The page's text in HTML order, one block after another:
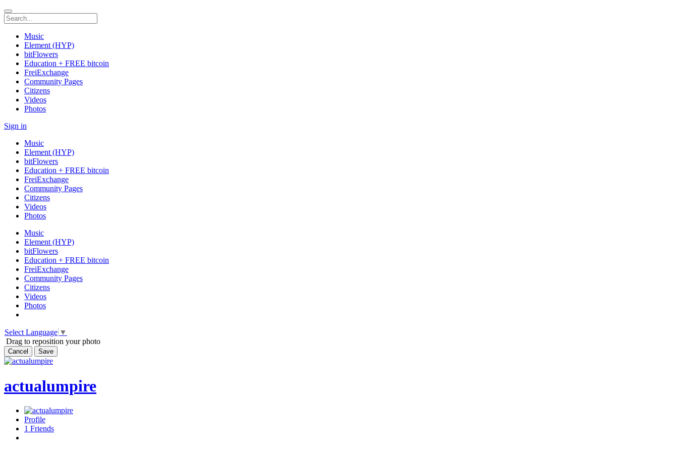
Music
Element (HYP)
bitFlowers
Education + FREE bitcoin
FreiExchange
Community Pages
Citizens
Videos
Photos
Sign in
Music
Element (HYP)
bitFlowers
Education + FREE bitcoin
FreiExchange
Community Pages
Citizens
Videos
Photos
Music
Element (HYP)
bitFlowers
Education + FREE bitcoin
FreiExchange
Community Pages
Citizens
Videos
Photos
Select Language ▼
Drag to reposition your photo
Cancel Save
actualumpire
Profile
1 Friends